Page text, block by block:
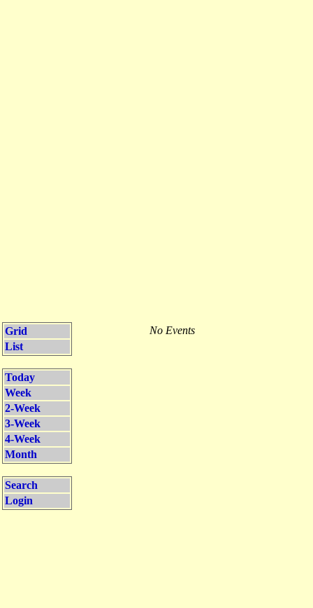
Grid
List
Today
Week
2-Week
3-Week
4-Week
Month
Search
Login
No Events